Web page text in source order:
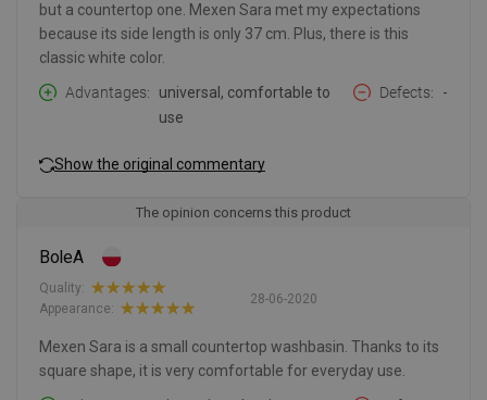
but a countertop one. Mexen Sara met my expectations
because its side length is only 37 cm. Plus, there is this
classic white color.
Advantages
universal, comfortable to
use
Defects -
Show the original commentary
The opinion concerns this product
BoleA
28-06-2020
Quality:
Appearance:
Mexen Sara is a small countertop washbasin. Thanks to its
square shape, it is very comfortable for everyday use.